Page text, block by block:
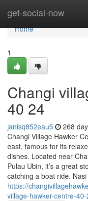
get-social-now
Home
Home
1
Changi
40 24
janisq852eau5 268
Changi Village Hawker
east, famous for its
dishes. Located near
Pulau Ubin, it’s a great
catching a boat ride.
https://
village-hawker-centre-